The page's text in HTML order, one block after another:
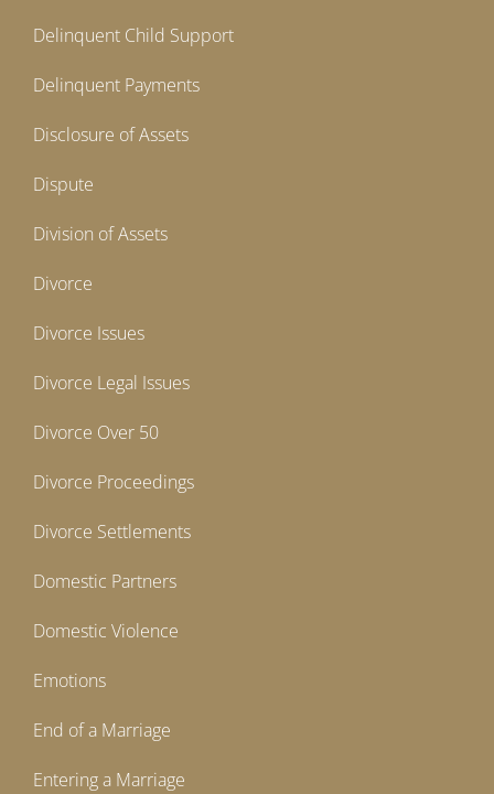
Delinquent Child Support
Delinquent Payments
Disclosure of Assets
Dispute
Division of Assets
Divorce
Divorce Issues
Divorce Legal Issues
Divorce Over 50
Divorce Proceedings
Divorce Settlements
Domestic Partners
Domestic Violence
Emotions
End of a Marriage
Entering a Marriage